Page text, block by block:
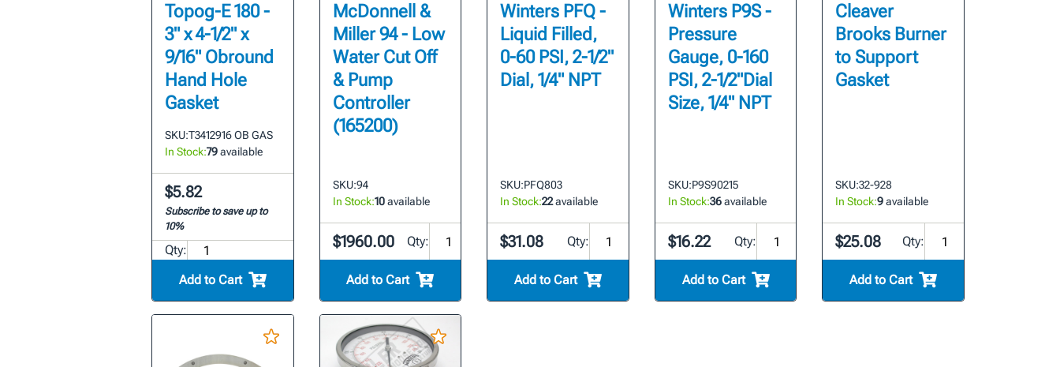
Topog-E 180 -
3" x 4-1/2" x
9/16" Obround
Hand Hole
Gasket
SKU:T3412916 OB GAS
In Stock:79available
$5.82
Subscribe to save up to
10%
Qty:
Add to Cart
McDonnell &
Miller 94 - Low
Water Cut Off
& Pump
Controller
(165200)
SKU:94
In Stock:10available
$1960.00 Qty:
Add to Cart
Winters PFQ -
Liquid Filled,
0-60 PSI, 2-1/2"
Dial, 1/4" NPT
SKU:PFQ803
In Stock:22available
$31.08 Qty:
Add to Cart
Winters P9S -
Pressure
Gauge, 0-160
PSI, 2-1/2"Dial
Size, 1/4" NPT
SKU:P9S90215
In Stock:36available
$16.22 Qty:
Add to Cart
Cleaver
Brooks Burner
to Support
Gasket
SKU:32-928
In Stock:9available
$25.08 Qty:
Add to Cart